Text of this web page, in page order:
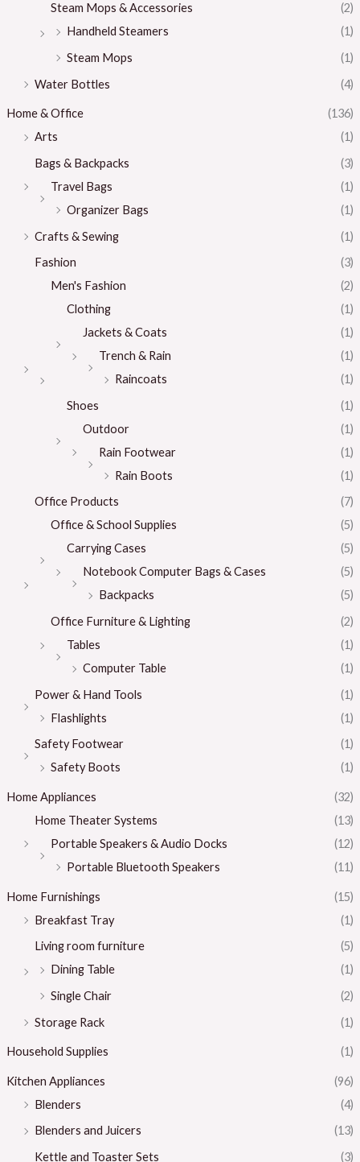
Steam Mops & Accessories
(2)
Handheld Steamers
(1)
Steam Mops
(1)
Water Bottles
(4)
Home & Office
(136)
Arts
(1)
Bags & Backpacks
(3)
Travel Bags
(1)
Organizer Bags
(1)
Crafts & Sewing
(1)
Fashion
(3)
Men's Fashion
(2)
Clothing
(1)
Jackets & Coats
(1)
Trench & Rain
(1)
Raincoats
(1)
Shoes
(1)
Outdoor
(1)
Rain Footwear
(1)
Rain Boots
(1)
Office Products
(7)
Office & School Supplies
(5)
Carrying Cases
(5)
Notebook Computer Bags & Cases
(5)
Backpacks
(5)
Office Furniture & Lighting
(2)
Tables
(1)
Computer Table
(1)
Power & Hand Tools
(1)
Flashlights
(1)
Safety Footwear
(1)
Safety Boots
(1)
Home Appliances
(32)
Home Theater Systems
(13)
Portable Speakers & Audio Docks
(12)
Portable Bluetooth Speakers
(11)
Home Furnishings
(15)
Breakfast Tray
(1)
Living room furniture
(5)
Dining Table
(1)
Single Chair
(2)
Storage Rack
(1)
Household Supplies (1)
Kitchen Appliances
(96)
Blenders
(4)
Blenders and Juicers
(13)
Kettle and Toaster Sets
(3)